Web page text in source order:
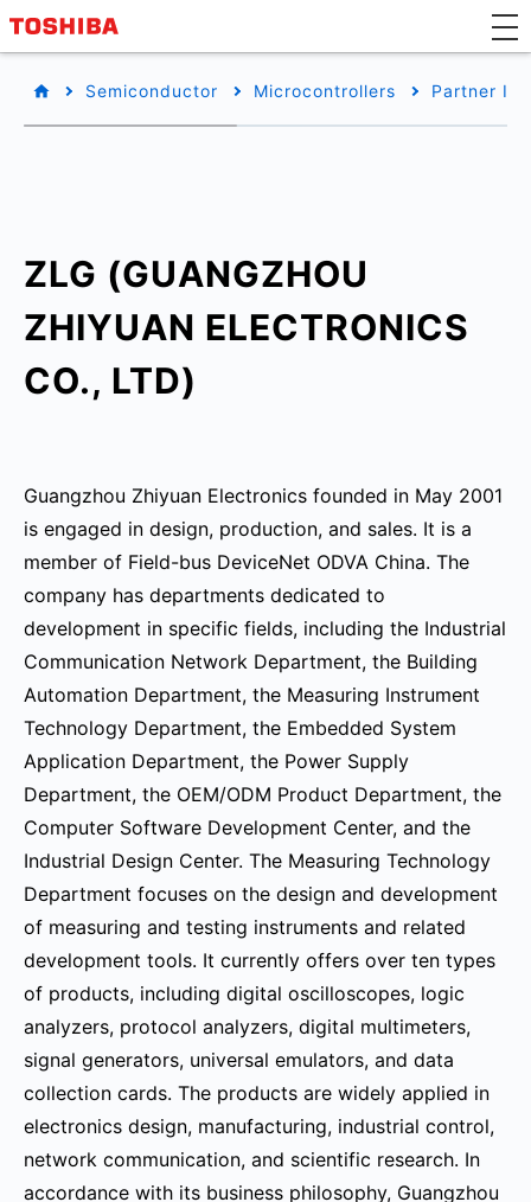
Semiconductor Microcontrollers Partner
ZLG (GUANGZHOU
ZHIYUAN ELECTRONICS
CO., LTD)
Guangzhou Zhiyuan Electronics founded in May 2001
is engaged in design, production, and sales. It is a
member of Field-bus DeviceNet ODVA China. The
company has departments dedicated to
development in specific fields, including the Industrial
Communication Network Department, the Building
Automation Department, the Measuring Instrument
Technology Department, the Embedded System
Application Department, the Power Supply
Department, the OEM/ODM Product Department, the
Computer Software Development Center, and the
Industrial Design Center. The Measuring Technology
Department focuses on the design and development
of measuring and testing instruments and related
development tools. It currently offers over ten types
of products, including digital oscilloscopes, logic
analyzers, protocol analyzers, digital multimeters,
signal generators, universal emulators, and data
collection cards. The products are widely applied in
electronics design, manufacturing, industrial control,
network communication, and scientific research. In
accordance with its business philosophy, Guangzhou